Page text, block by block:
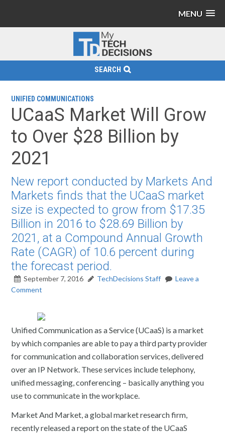
MENU
SEARCH
UNIFIED COMMUNICATIONS
UCaaS Market Will Grow
to Over $28 Billion by
2021
New report conducted by Markets And
Markets finds that the UCaaS market
size is expected to grow from $17.35
Billion in 2016 to $28.69 Billion by
2021, at a Compound Annual Growth
Rate (CAGR) of 10.6 percent during
the forecast period.
September 7, 2016 TechDecisions Staff
Leave a
Comment
Unified Communication as a Service (UCaaS) is a market
by which companies are able to pay a third party provider
for communication and collaboration services, delivered
over an IP Network. These services include telephony,
unified messaging, conferencing – basically anything you
use to communicate in the workplace.
Market And Market, a global market research firm,
recently released a report on the state of the UCaaS